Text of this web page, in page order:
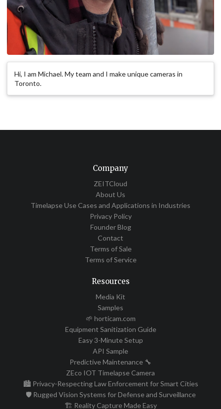
Hi, I am Michael. My team and I make unique cameras in
Toronto.
Company
ZEITCloud
About Us
Timelapse Use Cases and Applications in Industries
Privacy Policy
Founder Blog
Contact
Terms of Sale
Terms of Service
Resources
Media Kit
Samples
🌱 horticam.com
Equipment Sanitization Guide
Easy 3-Minute Setup
API Sample
Predictive Maintenance 🔧
ZEco IOT Timelapse Camera
🏙️ Privacy-Respecting Law Enforcement for Smart Cities
🛡️ Rugged Vision Systems for Defense and Surveillance
🏗️ Reality Capture Made Easy